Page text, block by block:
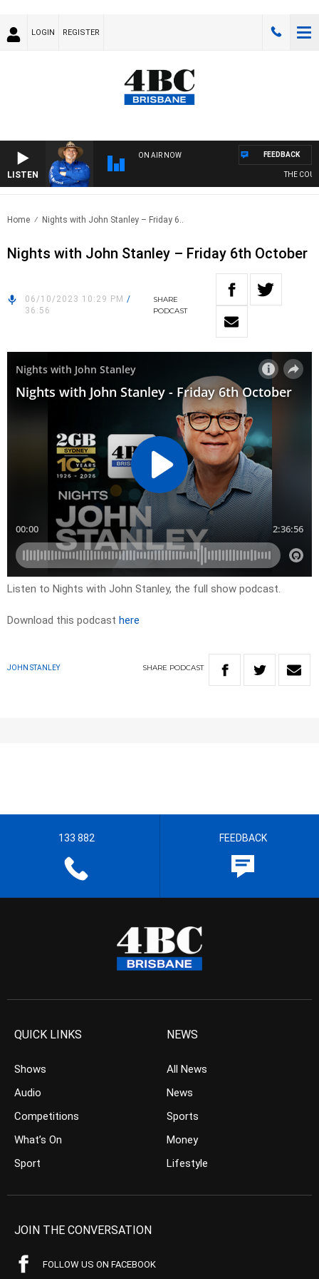
LOGIN REGISTER
LISTEN
ON AIR NOW
THE
FEEDBACK
Home Nights with John Stanley – Friday 6..
Nights with John Stanley – Friday 6th October
06/10/2023 10:29 PM /
36:56
SHARE
PODCAST
Listen to Nights with John Stanley, the full show podcast.
Download this podcast here
JOHN STANLEY SHARE PODCAST
133 882 FEEDBACK
QUICK LINKS
Shows
Audio
Competitions
What’s On
Sport
NEWS
All News
News
Sports
Money
Lifestyle
JOIN THE CONVERSATION
FOLLOW US ON FACEBOOK